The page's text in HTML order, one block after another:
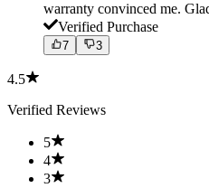
warranty convinced me.
Verified Purchase
7 3
4.5
Verified Reviews
5
4
3